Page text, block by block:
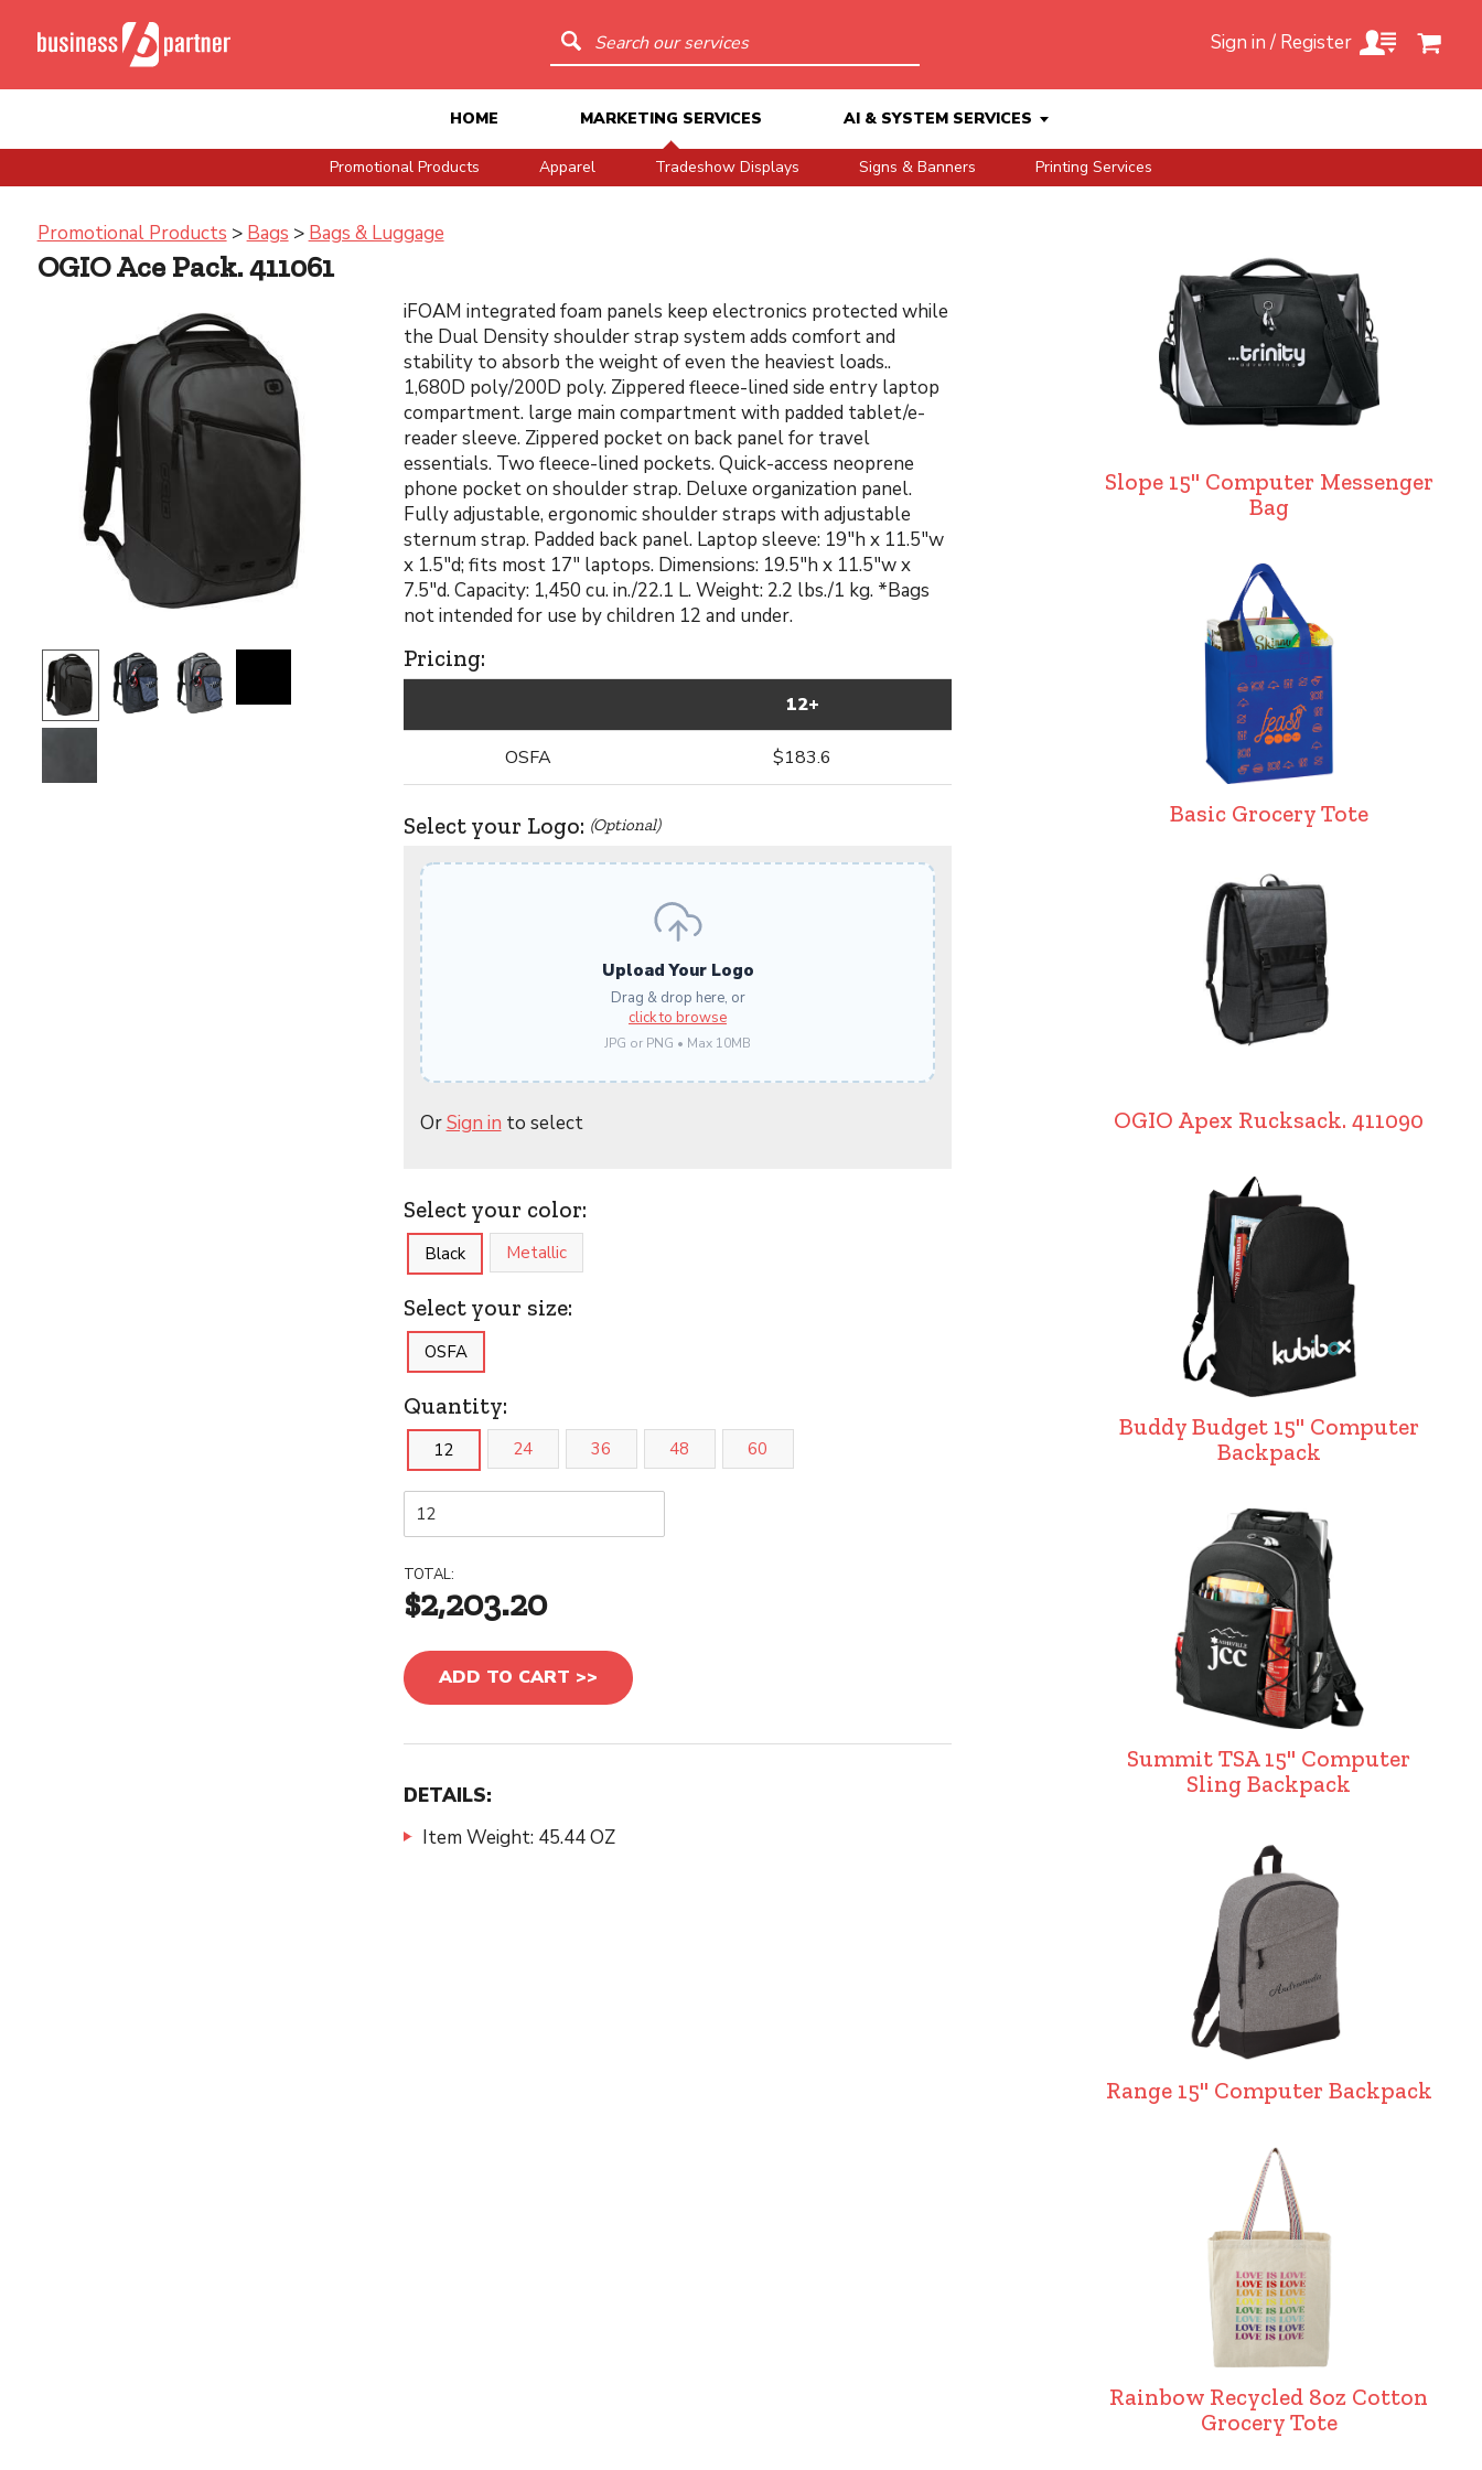
Search our services Sign in / Register
HOME MARKETING SERVICES
Promotional Products Apparel Tradeshow Displays Signs & Banners Printing Services
AI & SYSTEM SERVICES
Promotional Products > Bags > Bags & Luggage
OGIO Ace Pack. 411061
iFOAM integrated foam panels keep electronics protected while
the Dual Density shoulder strap system adds comfort and
stability to absorb the weight of even the heaviest loads..
1,680D poly/200D poly. Zippered fleece-lined side entry laptop
compartment. large main compartment with padded tablet/e-
reader sleeve. Zippered pocket on back panel for travel
essentials. Two fleece-lined pockets. Quick-access neoprene
phone pocket on shoulder strap. Deluxe organization panel.
Fully adjustable, ergonomic shoulder straps with adjustable
sternum strap. Padded back panel. Laptop sleeve: 19"h x 11.5"w
x 1.5"d; fits most 17" laptops. Dimensions: 19.5"h x 11.5"w x
7.5"d. Capacity: 1,450 cu. in./22.1 L. Weight: 2.2 lbs./1 kg. *Bags
not intended for use by children 12 and under.
Pricing:
12+
OSFA $183.6
Select your Logo: (Optional)
Upload Your Logo
Drag & drop here, or
click to browse
JPG or PNG • Max 10MB
OrSign in to select
Select your color:
Black Metallic
Select your size:
OSFA
Quantity:
12 24 36 48 60
TOTAL:
$2,203.20
ADD TO CART >>
DETAILS:
Item Weight: 45.44 OZ
Slope 15" Computer Messenger
Bag
Basic Grocery Tote
OGIO Apex Rucksack. 411090
Buddy Budget 15" Computer
Backpack
Summit TSA 15" Computer
Sling Backpack
Range 15" Computer Backpack
Rainbow Recycled 8oz Cotton
Grocery Tote